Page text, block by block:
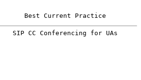
Best Current Practice
SIP CC Conferencing for UAs